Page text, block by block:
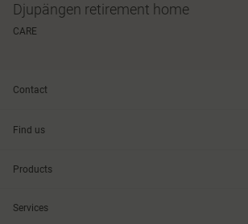
Djupängen retirement home
CARE
Contact
Find us
Products
Services